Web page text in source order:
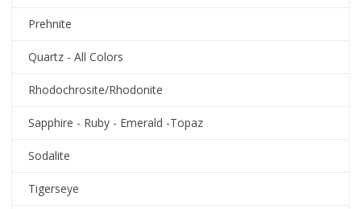
Prehnite
Quartz - All Colors
Rhodochrosite/Rhodonite
Sapphire - Ruby - Emerald -Topaz
Sodalite
Tigerseye